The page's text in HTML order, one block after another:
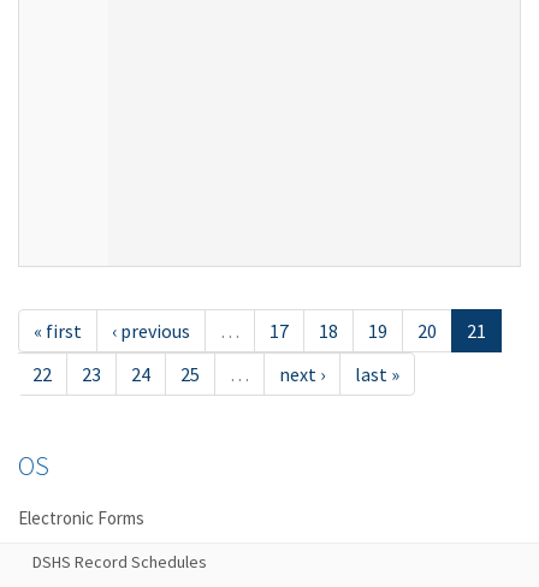
« first ‹ previous … 17 18 19 20
21
22
23 24 25 … next › last »
OS
Electronic Forms
DSHS Record Schedules